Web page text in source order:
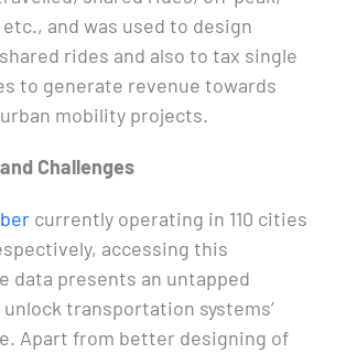
and was used to design
rides and also to tax single
to generate revenue towards
mobility projects.
Challenges
currently operating in 110 cities
accessing this
data presents an untapped
transportation systems’
Apart from better designing of